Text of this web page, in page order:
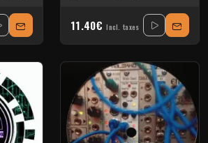
11.40€ Incl. taxes